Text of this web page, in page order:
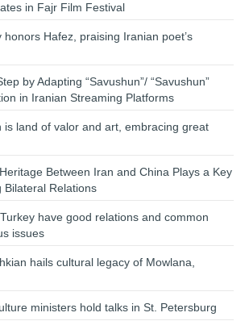
in Fajr Film Festival
Hafez, praising Iranian poet’s
by Adapting “Savushun”/ “Savushun”
in Iranian Streaming Platforms
land of valor and art, embracing great
Between Iran and China Plays a Key
Bilateral Relations
have good relations and common
issues
hails cultural legacy of Mowlana,
ministers hold talks in St. Petersburg